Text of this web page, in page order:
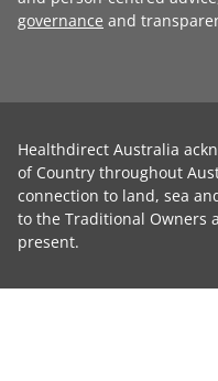
governance and
Healthdirect Australia
of Country throughout
connection to land, sea
to the Traditional Owners
present.